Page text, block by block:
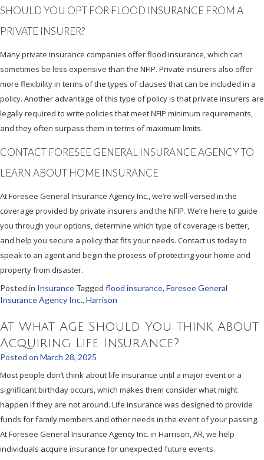
SHOULD YOU OPT FOR FLOOD INSURANCE FROM A
PRIVATE INSURER?
Many private insurance companies offer flood insurance, which can
sometimes be less expensive than the NFIP. Private insurers also offer
more flexibility in terms of the types of clauses that can be included in a
policy. Another advantage of this type of policy is that private insurers are
legally required to write policies that meet NFIP minimum requirements,
and they often surpass them in terms of maximum limits.
CONTACT FORESEE GENERAL INSURANCE AGENCY TO
LEARN ABOUT HOME INSURANCE
At Foresee General Insurance Agency Inc., we’re well-versed in the
coverage provided by private insurers and the NFIP. We’re here to guide
you through your options, determine which type of coverage is better,
and help you secure a policy that fits your needs. Contact us today to
speak to an agent and begin the process of protecting your home and
property from disaster.
Posted in Insurance Tagged flood insurance, Foresee General
Insurance Agency Inc., Harrison
At What Age Should You Think About
Acquiring Life Insurance?
Posted on March 28, 2025
Most people don’t think about life insurance until a major event or a
significant birthday occurs, which makes them consider what might
happen if they are not around. Life insurance was designed to provide
funds for family members and other needs in the event of your passing.
At Foresee General Insurance Agency Inc. in Harrison, AR, we help
individuals acquire insurance for unexpected future events.